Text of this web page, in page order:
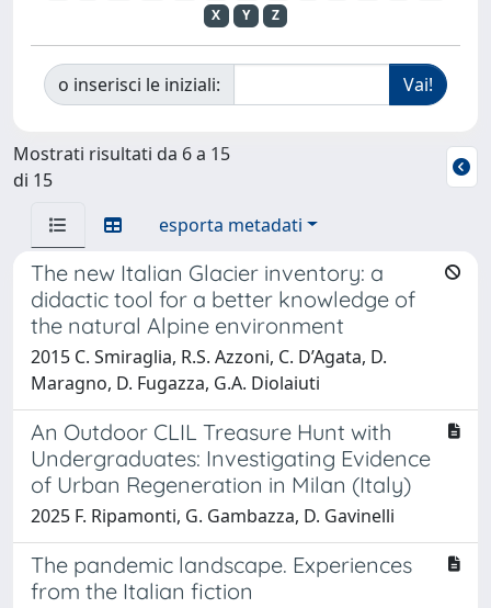
X
Y Z
o inserisci le iniziali:
Mostrati risultati da 6 a 15
di 15
esporta metadati
The new Italian Glacier inventory: a
didactic tool for a better knowledge of
the natural Alpine environment
2015 C. Smiraglia, R.S. Azzoni, C. D’Agata, D.
Maragno, D. Fugazza, G.A. Diolaiuti
An Outdoor CLIL Treasure Hunt with
Undergraduates: Investigating Evidence
of Urban Regeneration in Milan (Italy)
2025 F. Ripamonti, G. Gambazza, D. Gavinelli
The pandemic landscape. Experiences
from the Italian fiction